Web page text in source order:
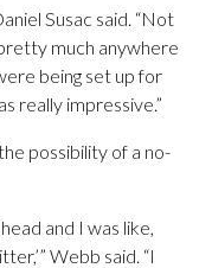
Susac said. “Not
much anywhere
being set up for
really impressive.”
possibility of a no-
and I was like,
Webb said. “I